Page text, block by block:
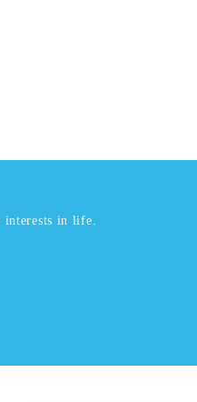
interests in life.